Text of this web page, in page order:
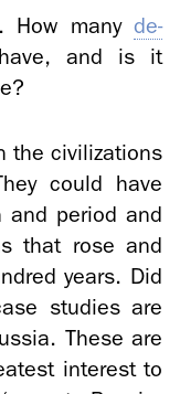
How many de­
and is it
the civ­i­liza­tions
could have
and pe­riod and
that rose and
years. Did
stud­ies are
These are
in­ter­est to